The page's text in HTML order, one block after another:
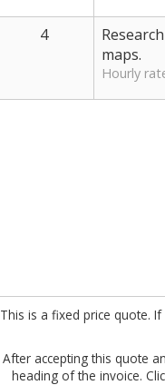
4
maps.
Hourly
This is a fixed price quote.
After accepting this quote
heading of the invoice.